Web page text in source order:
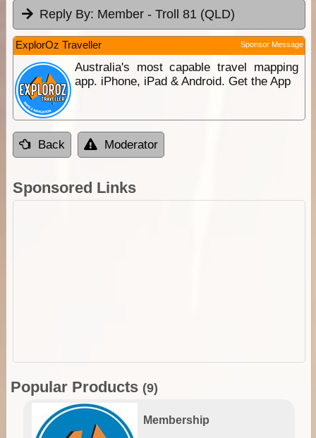
Reply By: Member - Troll 81 (QLD)
ExplorOz Traveller Sponsor Message
Australia's most capable travel mapping
app. iPhone, iPad & Android. Get the App
Back Moderator
Sponsored Links
Popular Products (9)
Membership